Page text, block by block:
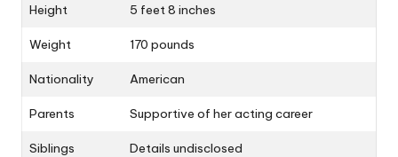
Height 5 feet 8 inches
Weight 170 pounds
Nationality American
Parents Supportive of her acting career
Siblings Details undisclosed